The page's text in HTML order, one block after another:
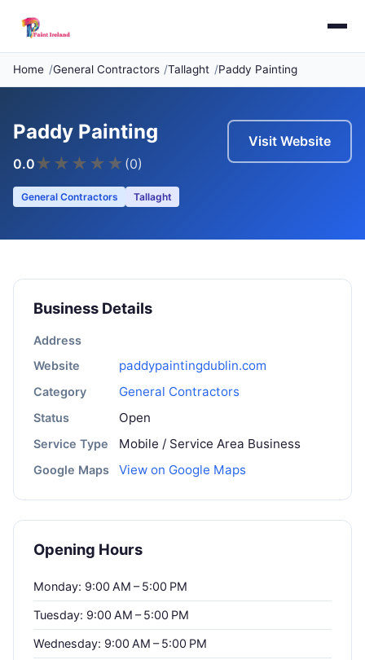
Home General Contractors Tallaght Paddy Painting
Paddy Painting
0.0★ ★ ★ ★ ★ (0)
General Contractors Tallaght
Visit Website
Business Details
Address
Website
paddypaintingdublin.com
Category General Contractors
Status Open
Service Type Mobile / Service Area Business
Google Maps View on Google Maps
Opening Hours
Monday: 9:00 AM – 5:00 PM
Tuesday: 9:00 AM – 5:00 PM
Wednesday: 9:00 AM – 5:00 PM